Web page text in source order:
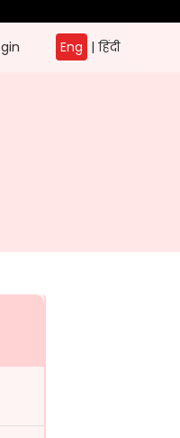
Eng | हिंदी